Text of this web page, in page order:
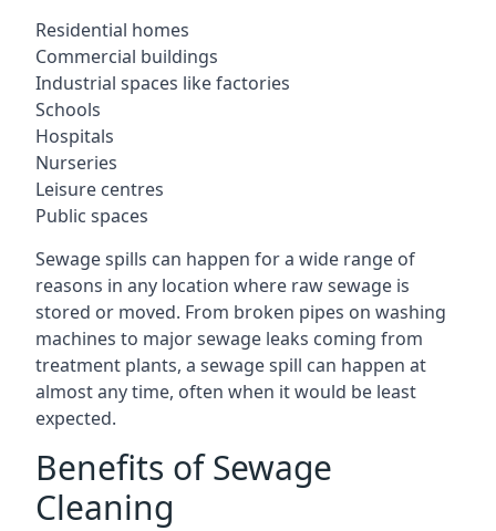
Residential homes
Commercial buildings
Industrial spaces like factories
Schools
Hospitals
Nurseries
Leisure centres
Public spaces
Sewage spills can happen for a wide range of
reasons in any location where raw sewage is
stored or moved. From broken pipes on washing
machines to major sewage leaks coming from
treatment plants, a sewage spill can happen at
almost any time, often when it would be least
expected.
Benefits of Sewage
Cleaning